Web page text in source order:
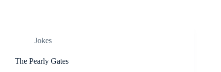
Jokes
The Pearly Gates